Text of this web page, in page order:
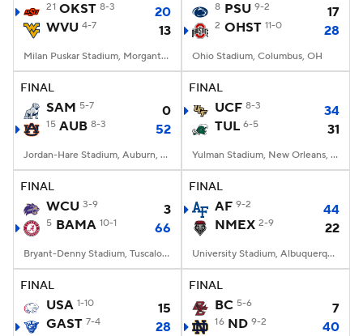
21 OKST 8-3
20
WVU 4-7 13
Milan Puskar Stadium, Morgantown, WV
8 PSU 9-2 17
2 OHST 11-0 28
Ohio Stadium, Columbus, OH
FINAL
SAM 5-7 0
15 AUB 8-3 52
Jordan-Hare Stadium, Auburn, AL
FINAL
UCF 8-3
34
TUL 6-5 31
Yulman Stadium, New Orleans, LA
FINAL
WCU 3-9 3
5 BAMA 10-1 66
Bryant-Denny Stadium, Tuscaloosa, AL
FINAL
AF 9-2
44
NMEX 2-9 22
University Stadium, Albuquerque, NM
FINAL
USA 1-10
15
GAST 7-4 28
FINAL
BC 5-6 7
16 ND 9-2 40